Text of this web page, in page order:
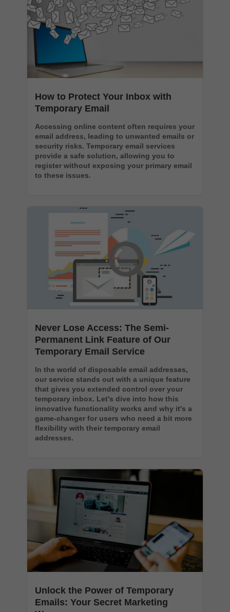
How to Protect Your Inbox with
Temporary Email
Accessing online content often requires your
email address, leading to unwanted emails or
security risks. Temporary email services
provide a safe solution, allowing you to
register without exposing your primary email
to these issues.
Never Lose Access: The Semi-
Permanent Link Feature of Our
Temporary Email Service
In the world of disposable email addresses,
our service stands out with a unique feature
that gives you extended control over your
temporary inbox. Let's dive into how this
innovative functionality works and why it's a
game-changer for users who need a bit more
flexibility with their temporary email
addresses.
Unlock the Power of Temporary
Emails: Your Secret Marketing